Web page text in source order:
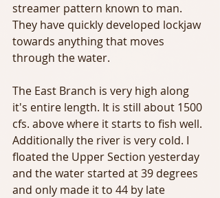
streamer pattern known to man.
They have quickly developed lockjaw
towards anything that moves
through the water.
The East Branch is very high along
it's entire length. It is still about 1500
cfs. above where it starts to fish well.
Additionally the river is very cold. I
floated the Upper Section yesterday
and the water started at 39 degrees
and only made it to 44 by late